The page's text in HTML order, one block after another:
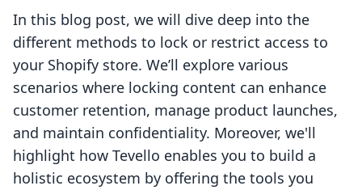
In this blog post, we will dive deep into the
different methods to lock or restrict access to
your Shopify store. We’ll explore various
scenarios where locking content can enhance
customer retention, manage product launches,
and maintain confidentiality. Moreover, we'll
highlight how Tevello enables you to build a
holistic ecosystem by offering the tools you